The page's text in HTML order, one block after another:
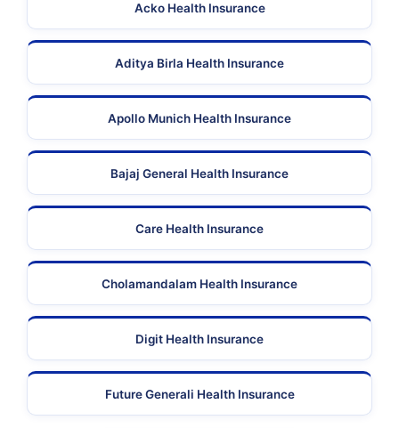
Acko Health Insurance
Aditya Birla Health Insurance
Apollo Munich Health Insurance
Bajaj General Health Insurance
Care Health Insurance
Cholamandalam Health Insurance
Digit Health Insurance
Future Generali Health Insurance